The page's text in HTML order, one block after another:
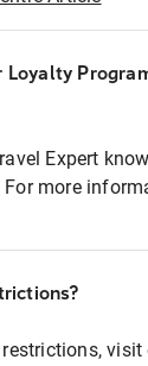
Expert
more
visit